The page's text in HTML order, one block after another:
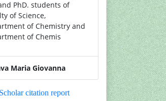
PhD. students of
of Science,
of Chemistry and
of Chemis
Maria Giovanna
citation report